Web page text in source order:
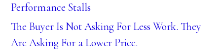
Performance Stalls
The Buyer Is Not Asking For Less Work. They
Are Asking For a Lower Price.